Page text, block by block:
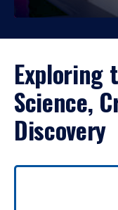
Exploring
Science,
Discovery
Use